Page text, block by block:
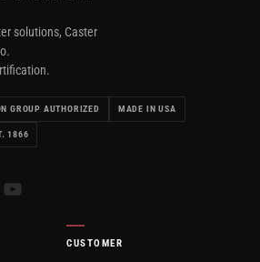
solutions, Caster
GROUP AUTHORIZED MADE IN USA
1866
YouTube
CUSTOMER